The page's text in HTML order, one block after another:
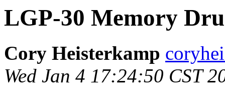
LGP-30 Memory
Cory Heisterkamp
Wed Jan 4 17:24:50 CST